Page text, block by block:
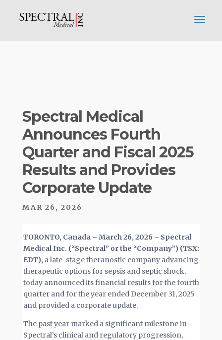
Spectral Medical
Announces Fourth
Quarter and Fiscal 2025
Results and Provides
Corporate Update
MAR 26, 2026
TORONTO, Canada – March 26, 2026 – Spectral
Medical Inc. (“Spectral” or the “Company”) (TSX:
EDT), a late-stage theranostic company advancing
therapeutic options for sepsis and septic shock,
today announced its financial results for the fourth
quarter and for the year ended December 31, 2025
and provided a corporate update.
The past year marked a significant milestone in
Spectral’s clinical and regulatory progression,